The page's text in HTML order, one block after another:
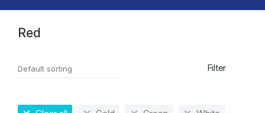
You are here:
Red
Filter